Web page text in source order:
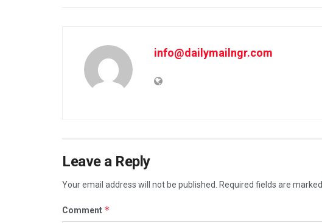
info@dailymailngr.com
Leave a Reply
Your email address will not be published. Required fields are marked
Comment *